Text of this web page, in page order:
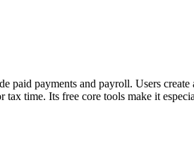
paid payments and payroll. Users create
tax time. Its free core tools make it